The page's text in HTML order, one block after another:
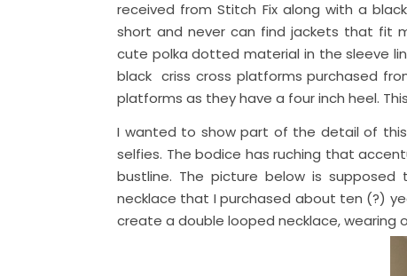
received from Stitch Fix along with a
short and never can find jackets that fit
cute polka dotted material in the sleeve
black criss cross platforms purchased
platforms as they have a four inch heel.
I wanted to show part of the detail of
selfies. The bodice has ruching that
bustline. The picture below is
necklace that I purchased about ten (?)
create a double looped necklace, wearing